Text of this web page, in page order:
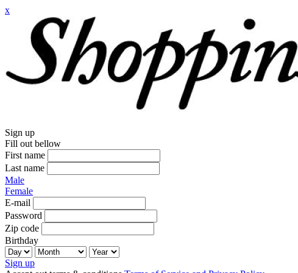
x
Sign up
Fill out bellow
First name
Last name
Male
Female
E-mail
Password
Zip code
Birthday
Sign up